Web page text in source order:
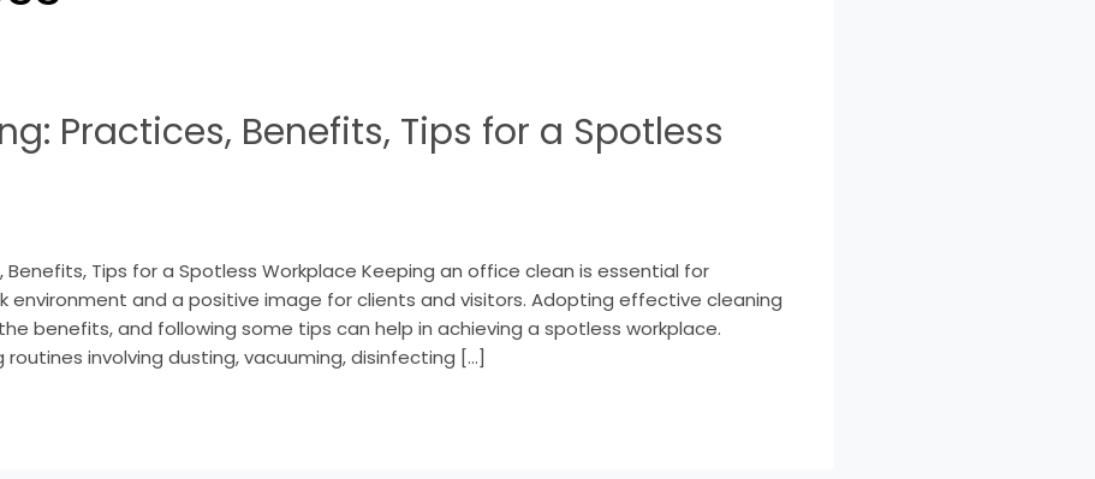
Practices, Benefits, Tips for a Spotless
Benefits, Tips for a Spotless Workplace Keeping an office clean is essential for
environment and a positive image for clients and visitors. Adopting effective cleaning
benefits, and following some tips can help in achieving a spotless workplace.
routines involving dusting, vacuuming, disinfecting […]